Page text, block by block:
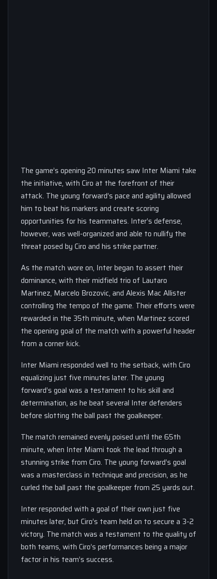
The game’s opening 20 minutes saw Inter Miami take
the initiative, with Ciro at the forefront of their
attack. The young forward’s pace and agility allowed
him to beat his markers and create scoring
opportunities for his teammates. Inter’s defense,
however, was well-organized and able to nullify the
threat posed by Ciro and his strike partner.
As the match wore on, Inter began to assert their
dominance, with their midfield trio of Lautaro
Martinez, Marcelo Brozovic, and Alexis Mac Allister
controlling the tempo of the game. Their efforts were
rewarded in the 35th minute, when Martinez scored
the opening goal of the match with a powerful header
from a corner kick.
Inter Miami responded well to the setback, with Ciro
equalizing just five minutes later. The young
forward’s goal was a testament to his skill and
determination, as he beat several Inter defenders
before slotting the ball past the goalkeeper.
The match remained evenly poised until the 65th
minute, when Inter Miami took the lead through a
stunning strike from Ciro. The young forward’s goal
was a masterclass in technique and precision, as he
curled the ball past the goalkeeper from 25 yards out.
Inter responded with a goal of their own just five
minutes later, but Ciro’s team held on to secure a 3-2
victory. The match was a testament to the quality of
both teams, with Ciro’s performances being a major
factor in his team’s success.